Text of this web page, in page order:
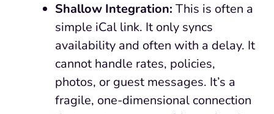
Shallow Integration: This is often a
simple iCal link. It only syncs
availability and often with a delay. It
cannot handle rates, policies,
photos, or guest messages. It’s a
fragile, one-dimensional connection